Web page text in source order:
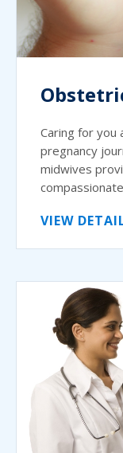
Caring for you
pregnancy
midwives
VIEW